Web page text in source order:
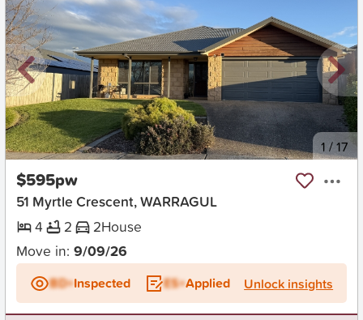
New 1 /17
$595pw
51 Myrtle Crescent, WARRAGUL
4
2 2House
Move in: 9/09/26
BD+Inspected ES+Applied Unlock insights